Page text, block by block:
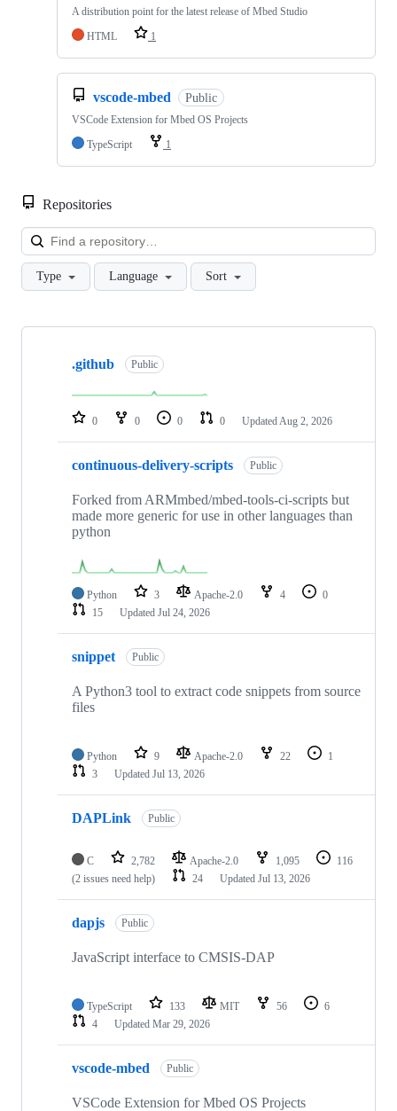
A distribution point for the latest release of Mbed Studio
HTML
1
vscode-mbed Public
VSCode Extension for Mbed OS Projects
TypeScript
1
Repositories
Type Language Sort
Showing
repositories
.github Public
0 0 0 0 Updated Aug 2, 2026
continuous-delivery-scripts Public
Forked from ARMmbed/mbed-tools-ci-scripts but
made more generic for use in other languages than
python
Python 3 Apache-2.0 4
0
15
Updated Jul 24, 2026
snippet Public
A Python3 tool to extract code snippets from source
files
Python 9 Apache-2.0 22
1
3
Updated Jul 13, 2026
DAPLink Public
C 2,782 Apache-2.0 1,095
116
(2 issues need help)
24 Updated Jul 13, 2026
dapjs Public
JavaScript interface to CMSIS-DAP
TypeScript 133 MIT 56
6
4
Updated Mar 29, 2026
vscode-mbed Public
VSCode Extension for Mbed OS Projects